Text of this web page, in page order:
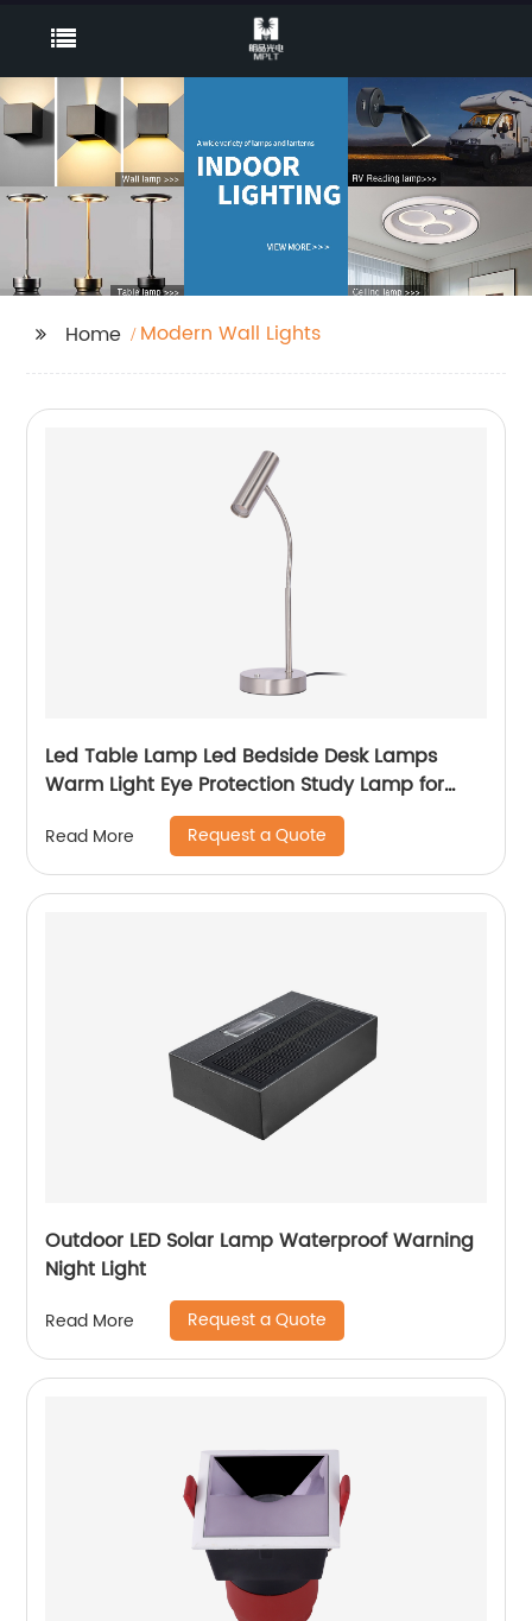
Home Modern Wall Lights
Led Table Lamp Led Bedside Desk Lamps
Warm Light Eye Protection Study Lamp for
Read More Request a Quote
Outdoor LED Solar Lamp Waterproof Warning
Night Light
Read More Request a Quote